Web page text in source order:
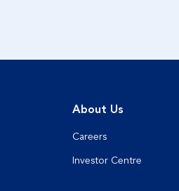
About Us
Careers
Investor Centre